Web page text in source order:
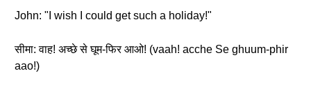
John: "I wish I could get such a holiday!"
सीमा: वाह! अच्छे से घूम-फिर आओ! (vaah! acche Se ghuum-phir
aao!)